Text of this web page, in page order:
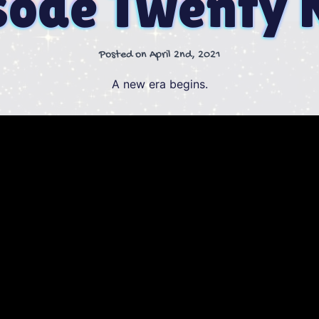
Posted on April 2nd, 2021
A new era begins.